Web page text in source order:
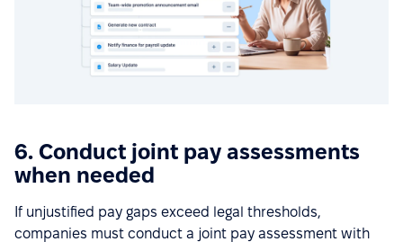
6. Conduct joint pay assessments
when needed
If unjustified pay gaps exceed legal thresholds,
companies must conduct a joint pay assessment with